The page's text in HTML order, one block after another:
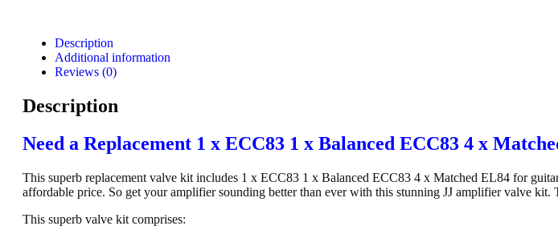
Description
Additional information
Reviews (0)
Description
Need a Replacement 1 x ECC83 1 x Balanced ECC83 4 x
This superb replacement valve kit includes 1 x ECC83 1 x Balanced ECC83 4 x Matched EL84 for
affordable price. So get your amplifier sounding better than ever with this stunning JJ amplifier valve
This superb valve kit comprises: